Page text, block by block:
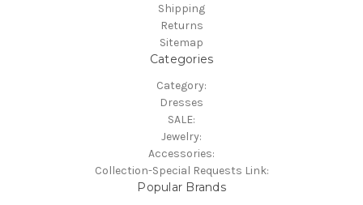
Shipping
Returns
Sitemap
Categories
Category:
Dresses
SALE:
Jewelry:
Accessories:
Collection-Special Requests Link:
Popular Brands